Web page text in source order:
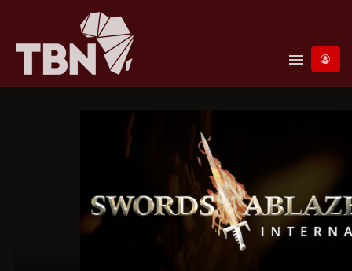
menu